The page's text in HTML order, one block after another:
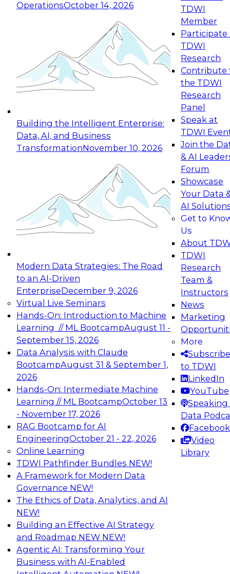
OperationsOctober 14, 2026
Building the Intelligent Enterprise:
Data, AI, and Business
TransformationNovember 10, 2026
Modern Data Strategies: The Road
to an AI-Driven
EnterpriseDecember 9, 2026
Virtual Live Seminars
Hands-On: Introduction to Machine
Learning // ML BootcampAugust 11 -
September 15, 2026
Data Analysis with Claude
BootcampAugust 31 & September 1,
2026
Hands-On: Intermediate Machine
Learning // ML BootcampOctober 13
- November 17, 2026
RAG Bootcamp for AI
EngineeringOctober 21 - 22, 2026
Online Learning
TDWI Pathfinder Bundles NEW!
A Framework for Modern Data
Governance NEW!
The Ethics of Data, Analytics, and AI
NEW!
Building an Effective AI Strategy
and Roadmap NEW NEW!
Agentic AI: Transforming Your
Business with AI-Enabled
TDWI
Member
Participate
TDWI
Research
Contribute
the TDWI
Research
Panel
Speak at
TDWI
Join the
& AI
Forum
Showcase
Your Data
AI
Get to
Us
About
TDWI
Research
Team &
Instructors
News
Marketing
More
Subscribe
to TDWI
LinkedIn
YouTube
Speaking
Data
Facebook
Video
Library
Expert Panel: Reinventing Data Management
for Enterprise Innovation
This session focuses on how to modernize by
taking advantage of the latest technologies,
cloud data platforms and services, and best
October 19, 2026
Expert Panel: Building Generative and Agentic
Applications: From Data Foundations to Real-
Join this Expert Panel to learn how your
organization can advance from
experimentation to production-level generative
November 9, 2026
Expert Panel: Engineering the Future:
Architecting Scalable Data Platforms for AI and
Analytics
Join this Expert Panel to learn how to take
advantage of innovations in modern data
architecture.
December 7, 2026
TDWI On-Demand Webinars on
Data Management, Analytics, &
AI
Expert Panel: Real-Time Analytics Use
Cases and Architectures
In this expert panel, TDWI senior research
director James Kobielus will discuss the chief
enterprise use cases for real-time analytics and